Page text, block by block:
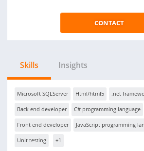
CONTACT
Skills Insights
Microsoft SQLServer Html/html5 .net
Back end developer C# programming language
Front end developer JavaScript programming
Unit testing +1